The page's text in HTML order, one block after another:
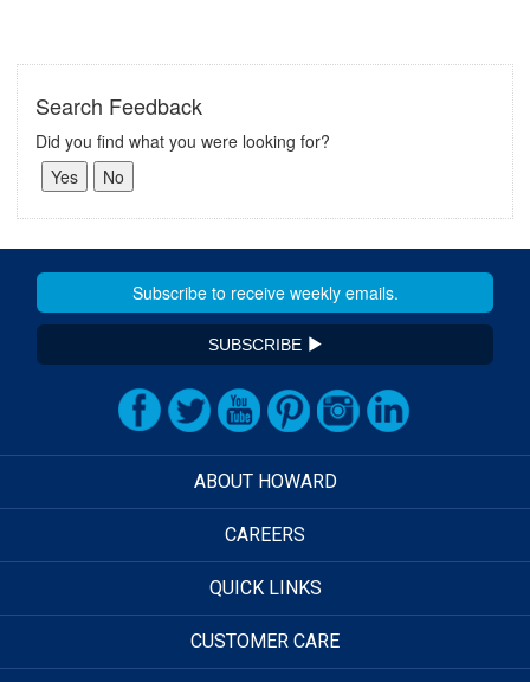
Search Feedback
Did you find what you were looking for?
SUBSCRIBE
ABOUT HOWARD
CAREERS
QUICK LINKS
CUSTOMER CARE